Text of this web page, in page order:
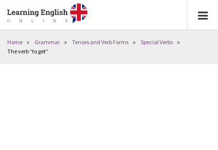
Home Grammar Tenses and Verb Forms
Special Verbs
The verb “to get”